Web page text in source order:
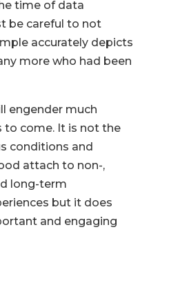
time of data
be careful to not
accurately depicts
more who had been
engender much
to come. It is not the
conditions and
attach to non-,
long-term
but it does
and engaging